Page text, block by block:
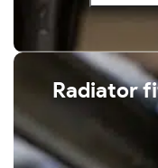
Radiator